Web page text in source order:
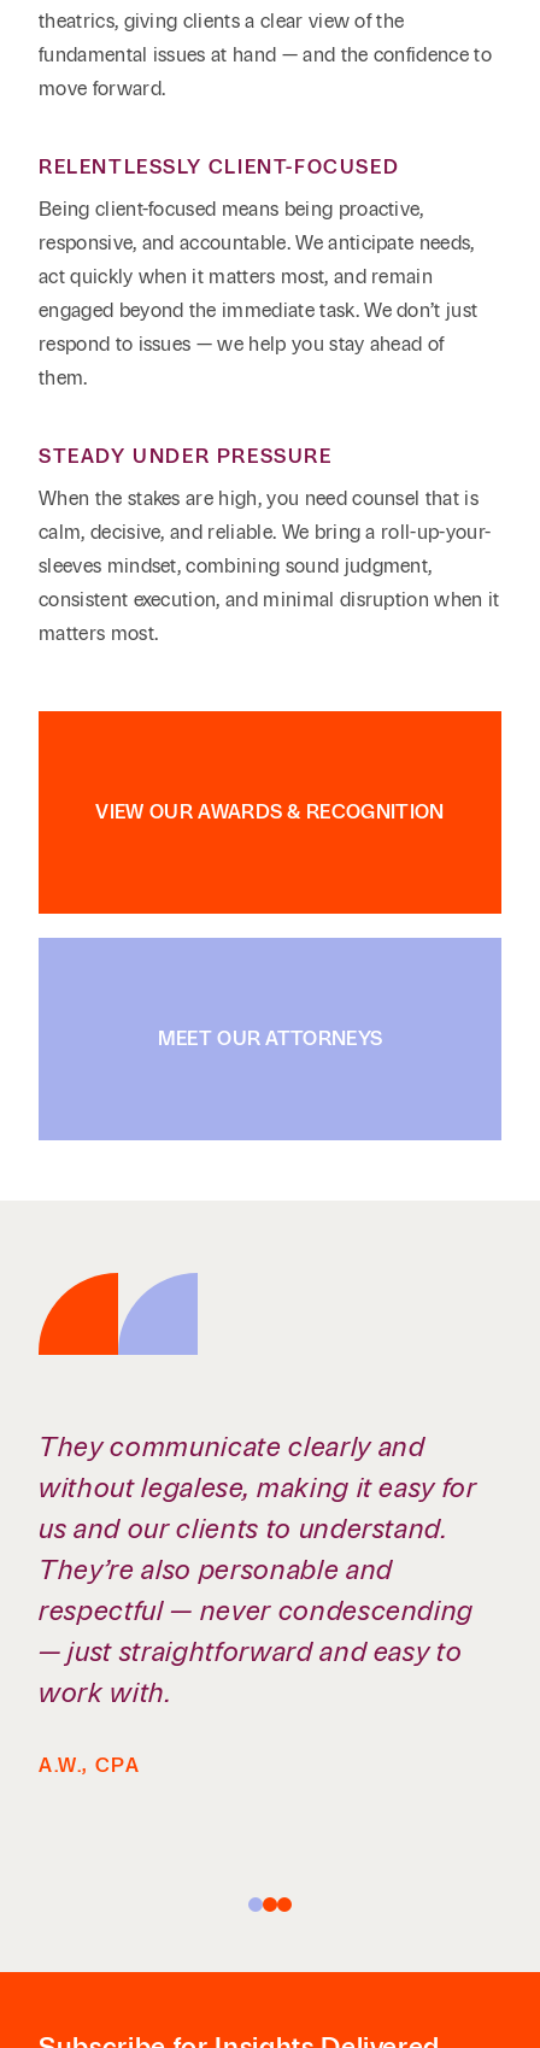
theatrics, giving clients a clear view of the
fundamental issues at hand — and the confidence to
move forward.
RELENTLESSLY CLIENT-FOCUSED
Being client-focused means being proactive,
responsive, and accountable. We anticipate needs,
act quickly when it matters most, and remain
engaged beyond the immediate task. We don’t just
respond to issues — we help you stay ahead of
them.
STEADY UNDER PRESSURE
When the stakes are high, you need counsel that is
calm, decisive, and reliable. We bring a roll-up-your-
sleeves mindset, combining sound judgment,
consistent execution, and minimal disruption when it
matters most.
VIEW OUR AWARDS & RECOGNITION
MEET OUR ATTORNEYS
They communicate clearly and
without legalese, making it easy for
us and our clients to understand.
They’re also personable and
respectful — never condescending
— just straightforward and easy to
work with.
A.W., CPA